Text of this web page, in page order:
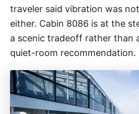
traveler said vibration was
either. Cabin 8086 is at the
a scenic tradeoff rather than
quiet-room recommendation.